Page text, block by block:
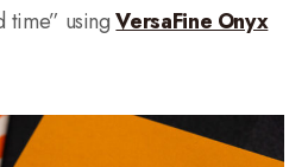
time” usingVersaFine Onyx